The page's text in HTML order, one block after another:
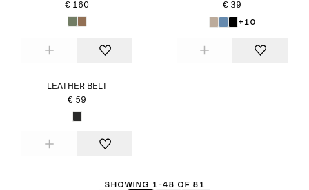
€ 160
€ 39
+10
LEATHER BELT
€ 59
Showing 1-48 of 81